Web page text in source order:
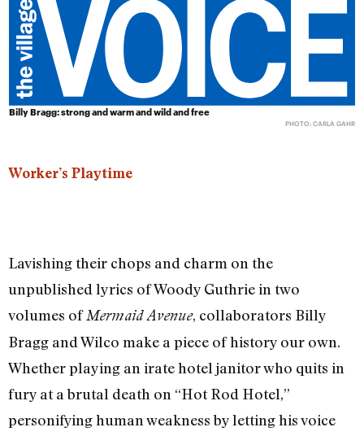
Billy Bragg: strong and warm and wild and free
PHOTO: CARLA GAHR
Worker’s Playtime
Lavishing their chops and charm on the
unpublished lyrics of Woody Guthrie in two
volumes ofMermaid Avenue, collaborators Billy
Bragg and Wilco make a piece of history our own.
Whether playing an irate hotel janitor who quits in
fury at a brutal death on “Hot Rod Hotel,”
personifying human weakness by letting his voice